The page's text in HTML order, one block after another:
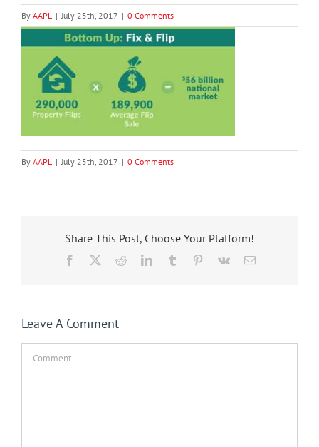
By AAPL | July 25th, 2017 | 0 Comments
By AAPL | July 25th, 2017 | 0 Comments
Share This Post, Choose Your Platform!
Facebook RedditLinkedInTumblr Pinterest
Vk Email
Leave A Comment